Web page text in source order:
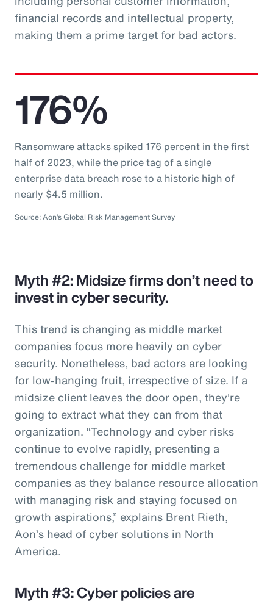
financial records and intellectual property,
making them a prime target for bad actors.
176%
Ransomware attacks spiked 176 percent in the first
half of 2023, while the price tag of a single
enterprise data breach rose to a historic high of
nearly $4.5 million.
Source: Aon’s Global Risk Management Survey
Myth #2: Midsize firms don’t need to
invest in cyber security.
This trend is changing as middle market
companies focus more heavily on cyber
security. Nonetheless, bad actors are looking
for low-hanging fruit, irrespective of size. If a
midsize client leaves the door open, they're
going to extract what they can from that
organization. “Technology and cyber risks
continue to evolve rapidly, presenting a
tremendous challenge for middle market
companies as they balance resource allocation
with managing risk and staying focused on
growth aspirations,” explains Brent Rieth,
Aon’s head of cyber solutions in North
America.
Myth #3: Cyber policies are